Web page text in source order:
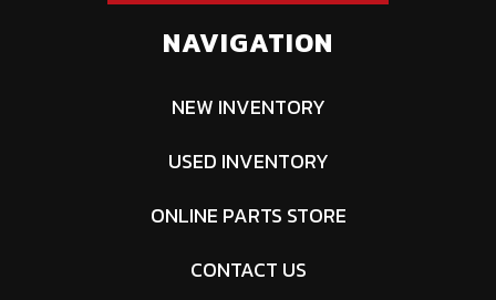
NAVIGATION
NEW INVENTORY
USED INVENTORY
ONLINE PARTS STORE
CONTACT US